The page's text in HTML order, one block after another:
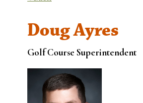
Doug Ayres
Golf Course Superintendent